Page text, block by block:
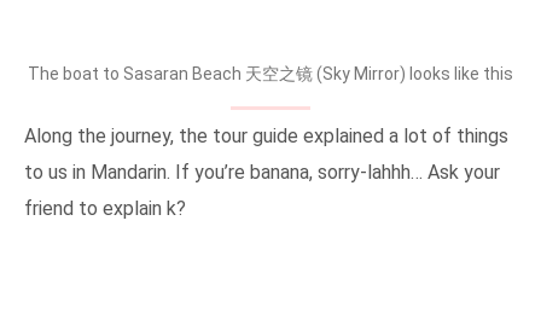
The boat to Sasaran Beach 天空之镜 (Sky Mirror) looks like this
Along the journey, the tour guide explained a lot of things
to us in Mandarin. If you’re banana, sorry-lahhh… Ask your
friend to explain k?